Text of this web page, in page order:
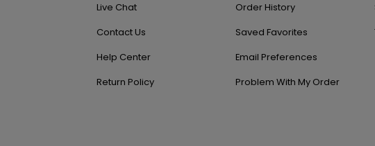
Live Chat
Contact Us
Help Center
Return Policy
Order History
Saved Favorites
Email Preferences
Problem With My Order